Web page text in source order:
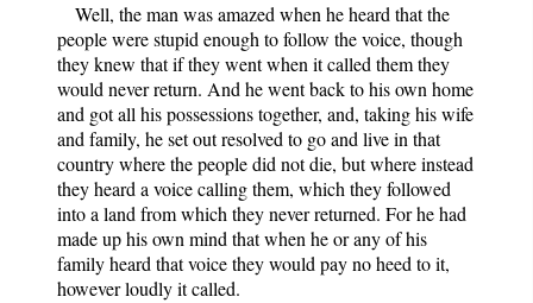
Well, the man was amazed when he heard that the
people were stupid enough to follow the voice, though
they knew that if they went when it called them they
would never return. And he went back to his own home
and got all his possessions together, and, taking his wife
and family, he set out resolved to go and live in that
country where the people did not die, but where instead
they heard a voice calling them, which they followed
into a land from which they never returned. For he had
made up his own mind that when he or any of his
family heard that voice they would pay no heed to it,
however loudly it called.